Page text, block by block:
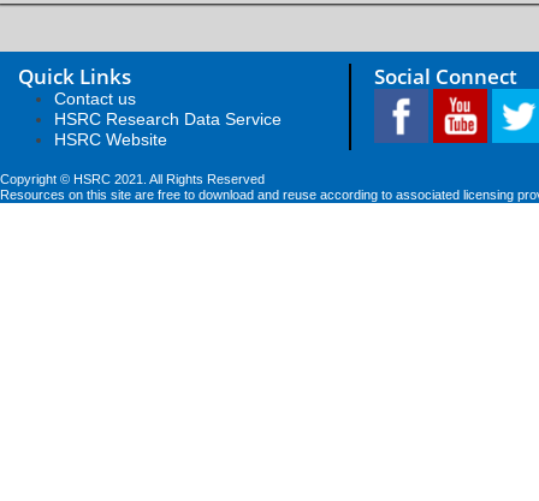
Quick Links
Contact us
HSRC Research Data Service
HSRC Website
Social Connect
Copyright © HSRC 2021. All Rights Reserved
Resources on this site are free to download and reuse according to associated licensing